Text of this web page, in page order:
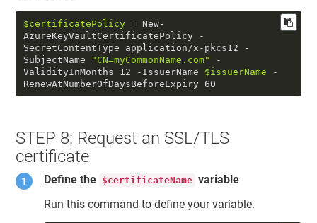
$certificatePolicy = New-
AzureKeyVaultCertificatePolicy -
SecretContentType application/x-pkcs12 -
SubjectName
"CN=myCommonName.com"
-
ValidityInMonths 12 -IssuerName $issuerName -
RenewAtNumberOfDaysBeforeExpiry 60
STEP 8: Request an SSL/TLS
certificate
Define the $certificateName variable
Run this command to define your variable.